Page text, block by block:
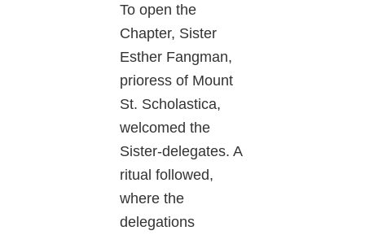
To open the
Chapter, Sister
Esther Fangman,
prioress of Mount
St. Scholastica,
welcomed the
Sister-delegates. A
ritual followed,
where the
delegations